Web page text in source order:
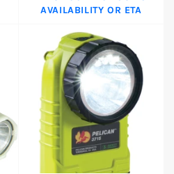
AVAILABILITY OR ETA